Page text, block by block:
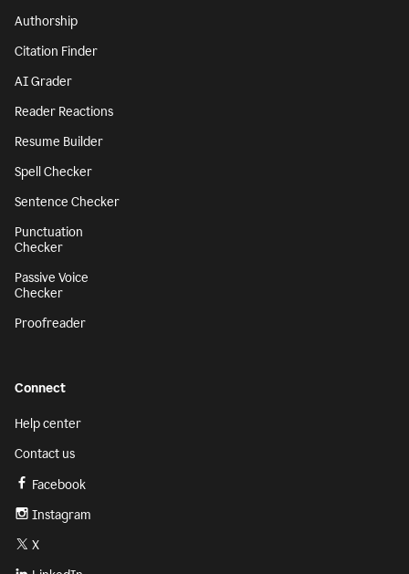
Authorship
Citation Finder
AI Grader
Reader Reactions
Resume Builder
Spell Checker
Sentence Checker
Punctuation
Checker
Passive Voice
Checker
Proofreader
Connect
Help center
Contact us
Facebook
Instagram
X